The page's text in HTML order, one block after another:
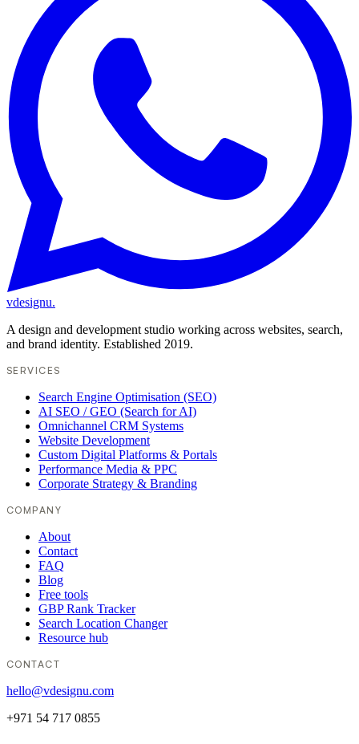
vdesignu.
A design and development studio working across websites, search,
and brand identity. Established 2019.
SERVICES
Search Engine Optimisation (SEO)
AI SEO / GEO (Search for AI)
Omnichannel CRM Systems
Website Development
Custom Digital Platforms & Portals
Performance Media & PPC
Corporate Strategy & Branding
COMPANY
About
Contact
FAQ
Blog
Free tools
GBP Rank Tracker
Search Location Changer
Resource hub
CONTACT
hello@vdesignu.com
+971 54 717 0855